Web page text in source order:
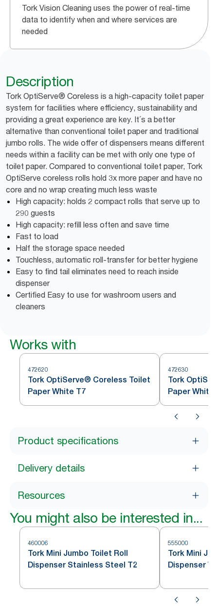
Tork Vision Cleaning uses the power of real-time
data to identify when and where services are
needed
Description
Tork OptiServe® Coreless is a high-capacity toilet paper
system for facilities where efficiency, sustainability and
providing a great experience are key. It´s a better
alternative than conventional toilet paper and traditional
jumbo rolls. The wide offer of dispensers means different
needs within a facility can be met with only one type of
toilet paper. Compared to conventional toilet paper, Tork
OptiServe coreless rolls hold 3x more paper and have no
core and no wrap creating much less waste
High capacity: holds 2 compact rolls that serve up to
290 guests
High capacity: refill less often and save time
Fast to load
Half the storage space needed
Touchless, automatic roll-transfer for better hygiene
Easy to find tail eliminates need to reach inside
dispenser
Certified Easy to use for washroom users and
cleaners
Works with
472620
Tork OptiServe® Coreless Toilet
Paper White T7
472630
Tork
Paper White
Product specifications
Delivery details
Resources
You might also be interested in...
460006
Tork Mini Jumbo Toilet Roll
Dispenser Stainless Steel T2
555000
Tork Mini
Dispenser